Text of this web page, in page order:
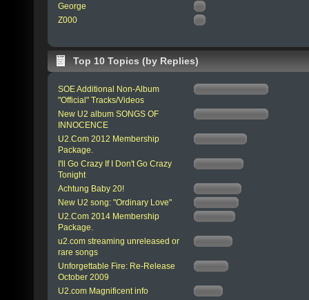
George
Z000
Top 10 Topics (by Replies)
SOE Additional Non-Album
"Official" Tracks/Videos
New U2 album SONGS OF
INNOCENCE
U2.Com 2012 Membership
Package.
I'll Go Crazy If I Don't Go Crazy
Tonight
Achtung Baby 20!
New U2 song: "Ordinary Love"
U2.Com 2014 Membership
Package.
u2.com streaming unreleased or
rare songs
Unforgettable Fire: Re-Release
October 2009
U2.com Magnificent info